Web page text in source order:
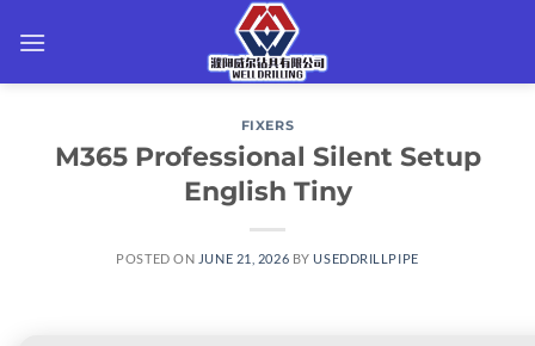
FIXERS
M365 Professional Silent Setup
English Tiny
POSTED ON JUNE 21, 2026 BYUSEDDRILLPIPE